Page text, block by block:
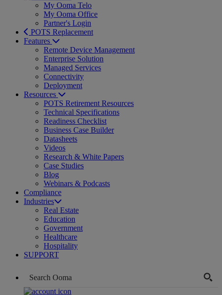
My Ooma Telo
My Ooma Office
Partner's Login
POTS Replacement
Features
Remote Device Management
Enterprise Solution
Managed Services
Connectivity
Deployment
Resources
POTS Retirement Resources
Technical Specifications
Readiness Checklist
Business Case Builder
Datasheets
Videos
Research & White Papers
Case Studies
Blog
Webinars & Podcasts
Compliance
Industries
Real Estate
Education
Government
Healthcare
Hospitality
SUPPORT